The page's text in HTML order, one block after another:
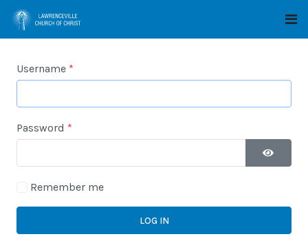
Username *
Password *
SHOW
Remember me
LOG IN